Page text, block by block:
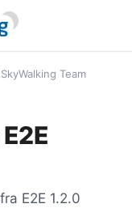
0.3.1
8.14.0
Team
E2E 1.2.0